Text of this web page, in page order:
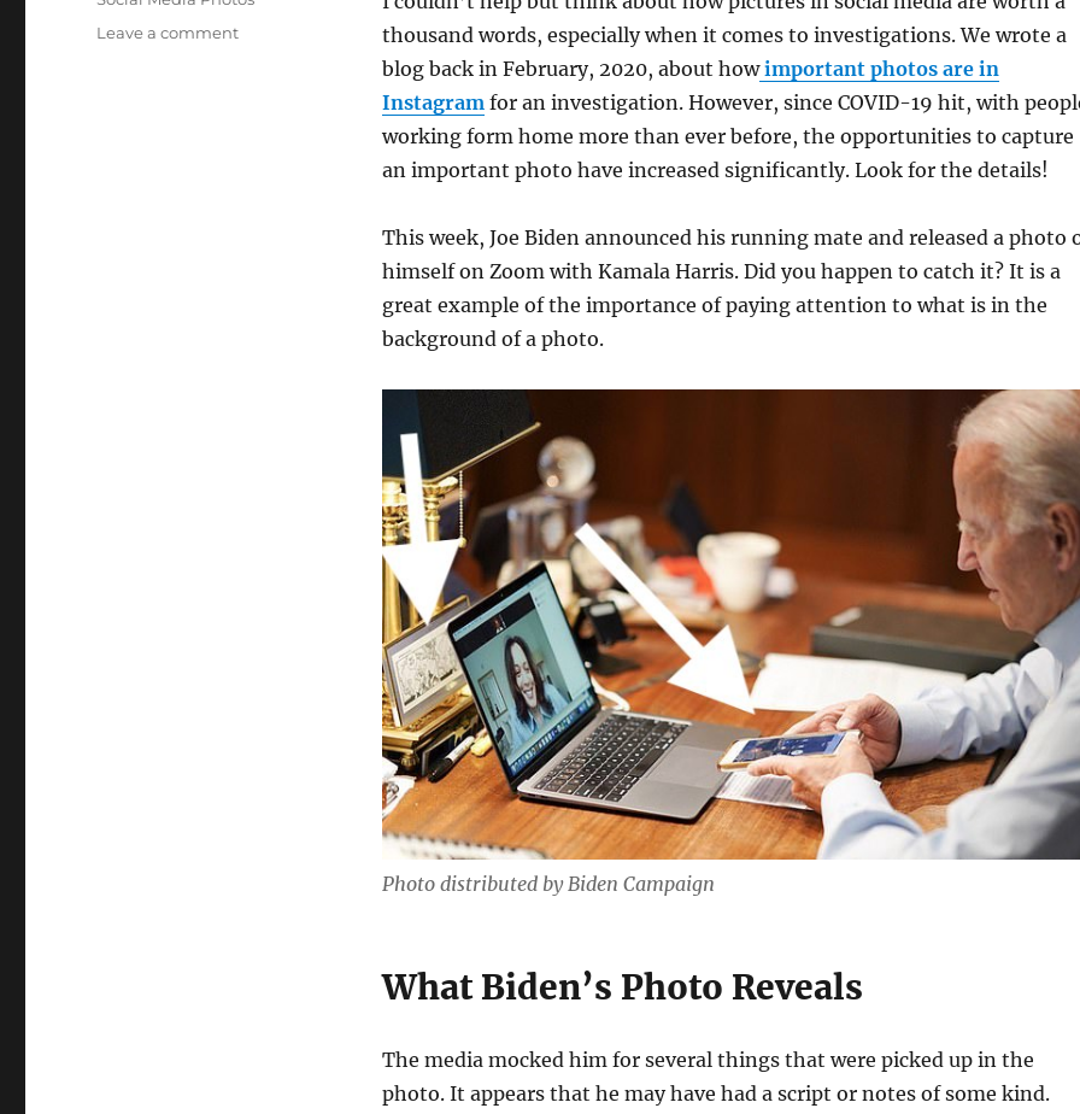
thousand words, especially when it comes to investigations. We wrote a
blog back in February, 2020, about how important photos are in
Instagram for an investigation. However, since COVID-19 hit, with
working form home more than ever before, the opportunities to capture
an important photo have increased significantly. Look for the details!
This week, Joe Biden announced his running mate and released a photo
himself on Zoom with Kamala Harris. Did you happen to catch it? It is a
great example of the importance of paying attention to what is in the
background of a photo.
Photo distributed by Biden Campaign
What Biden’s Photo Reveals
The media mocked him for several things that were picked up in the
photo. It appears that he may have had a script or notes of some kind.
Leave a commenton